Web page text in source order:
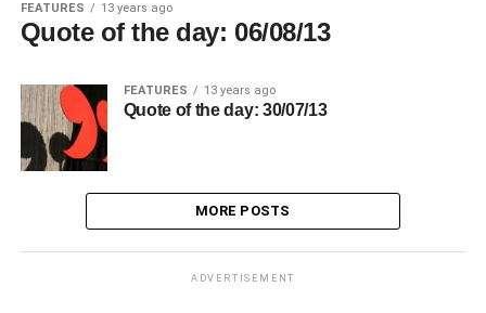
FEATURES 13 years ago
Quote of the day: 06/08/13
FEATURES 13 years ago
Quote of the day: 30/07/13
MORE POSTS
ADVERTISEMENT